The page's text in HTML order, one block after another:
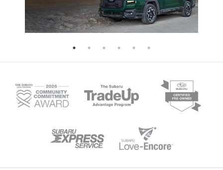
monitoring system Back-up camera on
all models Higher trim levels enhance
protection further. The Limited, Sport,
and Wilderness trims add blind spot
evasion assist system. These models
conditions. Discover the complete
safety story of the 2026 Crosstrek at i.g.
Burton Subaru of Glen Burnie.
Wilderness trim, this SUV
terrain with confidence. The
interior seats five comfortably,
60-40 folding rear seats create
Available trailer hitch packages
adaptive cruise control, lane
assist, and collision mitigation
ensuring safety matches
every journey. Visit us in Glen
of the 2026 Subaru Outback.